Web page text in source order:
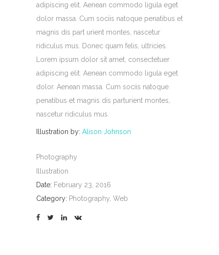
adipiscing elit. Aenean commodo ligula eget
dolor massa. Cum sociis natoque penatibus et
magnis dis part urient montes, nascetur
ridiculus mus. Donec quam felis, ultricies.
Lorem ipsum dolor sit amet, consectetuer
adipiscing elit. Aenean commodo ligula eget
dolor. Aenean massa. Cum sociis natoque
penatibus et magnis dis parturient montes,
nascetur ridiculus mus.
Illustration by: Alison Johnson
Photography
Illustration
Date: February 23, 2016
Category: Photography, Web